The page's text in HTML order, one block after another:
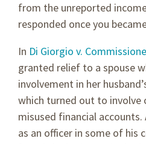
from the unreported
responded once you
In Di Giorgio v.
granted relief to a spouse
involvement in her
which turned out to involve
misused financial
as an officer in some of his